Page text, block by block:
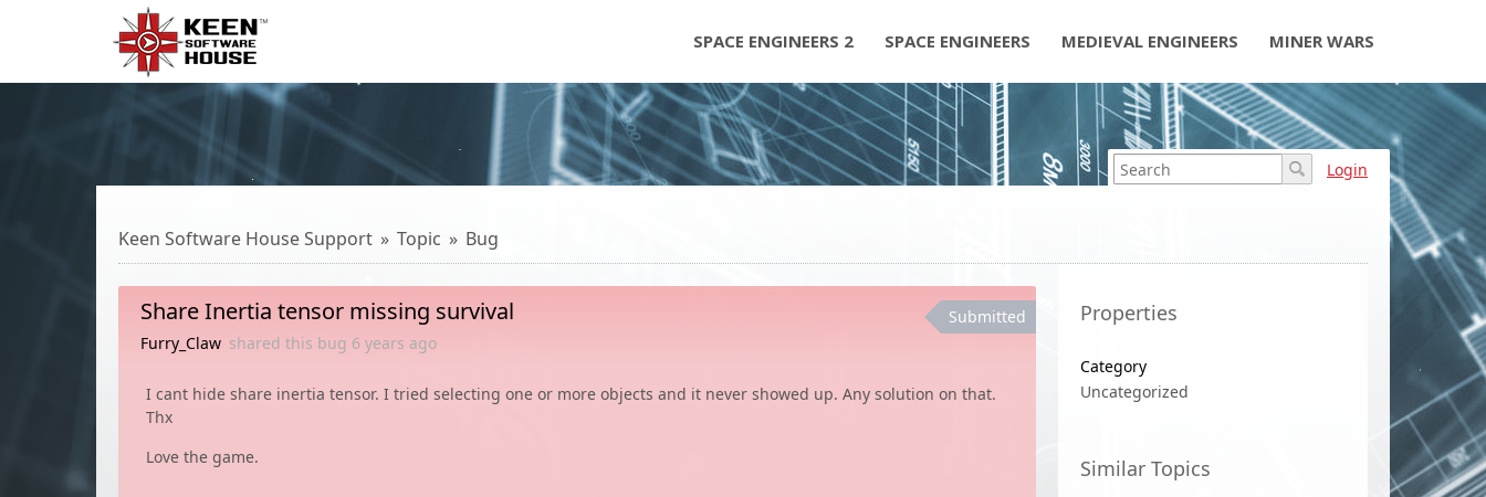
SPACE ENGINEERS 2 SPACE ENGINEERS MEDIEVAL ENGINEERS MINER WARS
Login
Keen Software House Support Topic Bug
Properties
Category
Uncategorized
Similar Topics
Share Inertia tensor missing survival
Furry_Claw shared this bug 6 years ago
Submitted
I cant hide share inertia tensor. I tried selecting one or more objects and it never showed up. Any solution on that.
Thx
Love the game.